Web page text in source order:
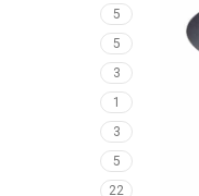
5
5
3
1
3
5
22